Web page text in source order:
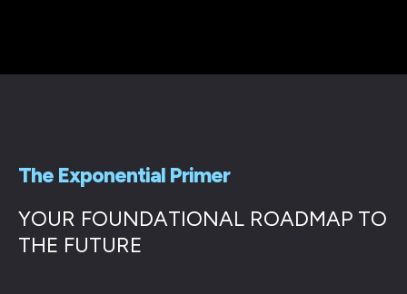
The Exponential Primer
YOUR FOUNDATIONAL ROADMAP TO
THE FUTURE